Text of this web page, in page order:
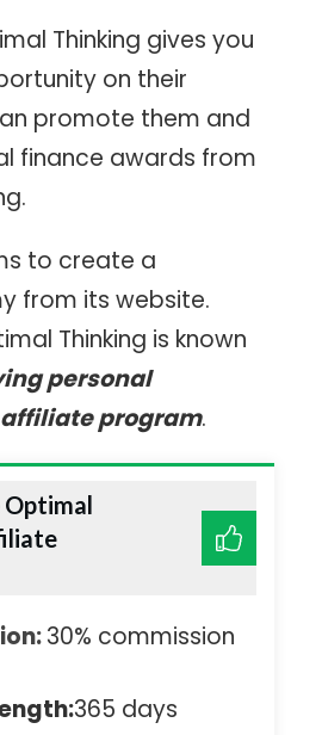
Thinking gives you
on their
promote them and
finance awards from
to create a
from its website.
Thinking is known
personal
program.
Optimal
30% commission
365 days